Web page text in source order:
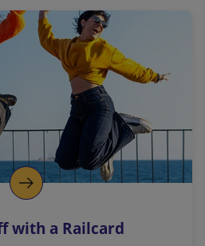
with a Railcard